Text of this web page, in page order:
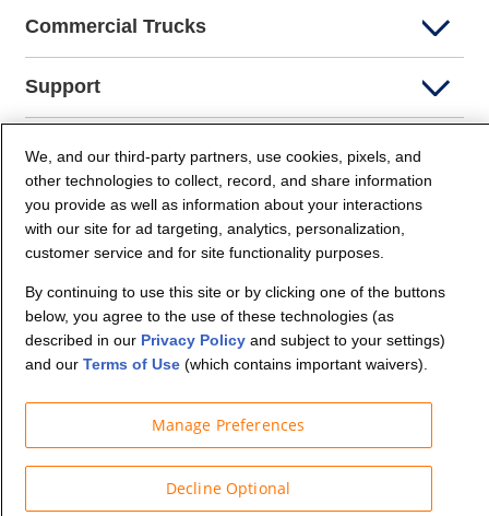
Commercial Trucks
Support
Company Info
Partners
© Budget Truck Rental, LLC
We, and our third-party partners, use cookies, pixels, and
other technologies to collect, record, and share information
you provide as well as information about your interactions
with our site for ad targeting, analytics, personalization,
customer service and for site functionality purposes.
By continuing to use this site or by clicking one of the buttons
below, you agree to the use of these technologies (as
described in our Privacy Policyand subject to your settings)
and our Terms of Use(which contains important waivers).
Manage Preferences
Decline Optional